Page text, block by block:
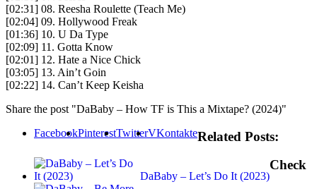
[02:31] 08. Reesha Roulette (Teach Me)
[02:04] 09. Hollywood Freak
[01:36] 10. U Da Type
[02:09] 11. Gotta Know
[02:01] 12. Hate a Nice Chick
[03:05] 13. Ain’t Goin
[02:22] 14. Can’t Keep Keisha
Share the post "DaBaby – How TF is This a Mixtape? (2024)"
FacebookPinterestTwitterVKontakteRelated Posts:
DaBaby – Let’s Do It (2023)
Check